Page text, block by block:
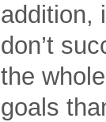
addition,
don’t
the
goals